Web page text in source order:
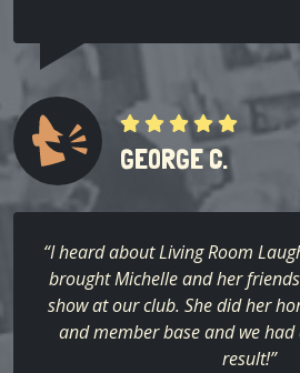
GEORGE C.
“I heard about Living Room
brought Michelle and her
show at our club. She did her
and member base and we
result!”